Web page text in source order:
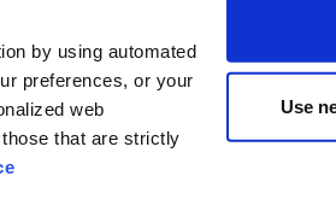
by using automated
preferences, or your
web
that are strictly
Use
ISO & Agents